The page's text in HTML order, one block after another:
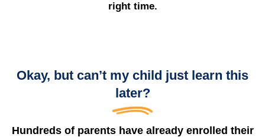
right time.
Okay, but can’t my child just learn this
later?
Hundreds of parents have already enrolled their